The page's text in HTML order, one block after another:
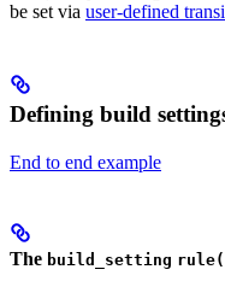
be set via user-defined
Defining build
End to end example
The build_setting